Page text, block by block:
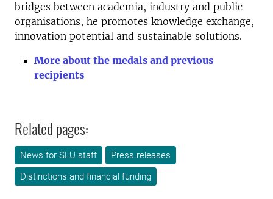
bridges between academia, industry and public
organisations, he promotes knowledge exchange,
innovation potential and sustainable solutions.
More about the medals and previous
recipients
Related pages:
News for SLU staff
Press releases
Distinctions and financial funding